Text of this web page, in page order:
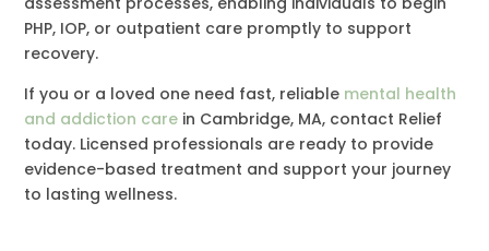
PHP, IOP, or outpatient care promptly to support
recovery.
If you or a loved one need fast, reliable mental health
and addiction care in Cambridge, MA, contact Relief
today. Licensed professionals are ready to provide
evidence-based treatment and support your journey
to lasting wellness.